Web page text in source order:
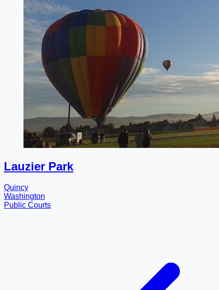
Lauzier Park
Quincy
Washington
Public Courts